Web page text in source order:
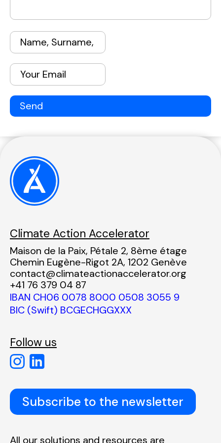
Climate Action Accelerator
Maison de la Paix, Pétale 2, 8ème étage
Chemin Eugène-Rigot 2A, 1202 Genève
contact@climateactionaccelerator.org
+41 76 379 04 87
IBAN CH06 0078 8000 0508 3055 9
BIC (Swift) BCGECHGGXXX
Follow us
Subscribe to the newsletter
All our solutions and resources are